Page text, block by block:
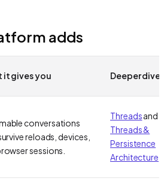
adds
it gives you Deeper dive
conversations
reloads, devices,
sessions.
Threadsand
Threads &
Persistence
Architecture